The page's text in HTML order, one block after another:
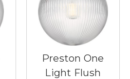
Preston One
Light Flush